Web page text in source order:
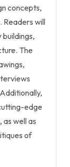
concepts,
Readers will
The
edge
well as
of